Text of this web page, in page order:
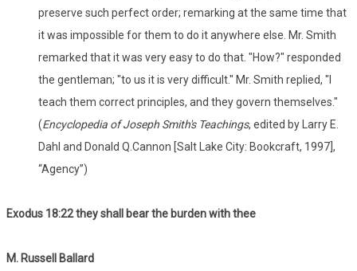
preserve such perfect order; remarking at the same time that
it was impossible for them to do it anywhere else. Mr. Smith
remarked that it was very easy to do that. "How?" responded
the gentleman; "to us it is very difficult." Mr. Smith replied, "I
teach them correct principles, and they govern themselves."
(Encyclopedia of Joseph Smith's Teachings, edited by Larry E.
Dahl and Donald Q.Cannon [Salt Lake City: Bookcraft, 1997],
“Agency”)
Exodus 18:22 they shall bear the burden with thee
M. Russell Ballard